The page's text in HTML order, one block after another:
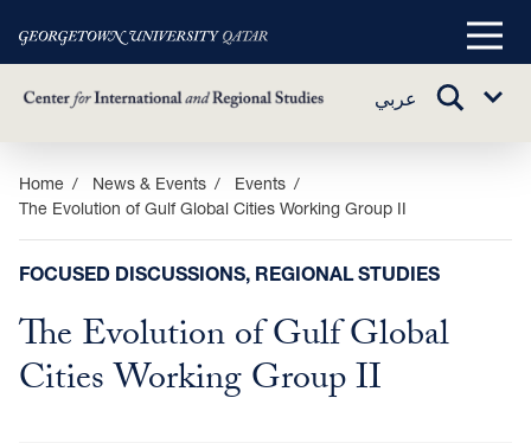
Skip
main
content
Main
عربي
TOGGLE
Sub
Home News & Events
Events
The Evolution of Gulf Global Cities Working Group II
FOCUSED DISCUSSIONS, REGIONAL STUDIES
The Evolution of Gulf Global
Cities Working Group II